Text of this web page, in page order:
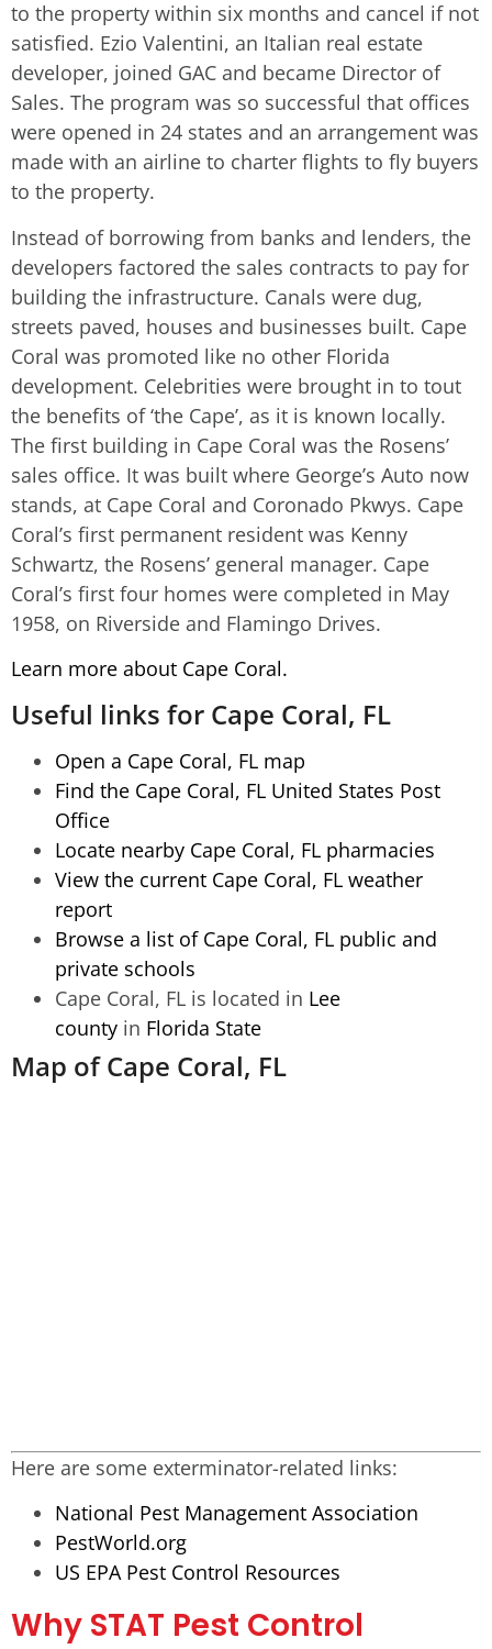
to the property within six months and cancel if not
satisfied. Ezio Valentini, an Italian real estate
developer, joined GAC and became Director of
Sales. The program was so successful that offices
were opened in 24 states and an arrangement was
made with an airline to charter flights to fly buyers
to the property.
Instead of borrowing from banks and lenders, the
developers factored the sales contracts to pay for
building the infrastructure. Canals were dug,
streets paved, houses and businesses built. Cape
Coral was promoted like no other Florida
development. Celebrities were brought in to tout
the benefits of ‘the Cape’, as it is known locally.
The first building in Cape Coral was the Rosens’
sales office. It was built where George’s Auto now
stands, at Cape Coral and Coronado Pkwys. Cape
Coral’s first permanent resident was Kenny
Schwartz, the Rosens’ general manager. Cape
Coral’s first four homes were completed in May
1958, on Riverside and Flamingo Drives.
Learn more about Cape Coral.
Useful links for Cape Coral, FL
Open a Cape Coral, FL map
Find the Cape Coral, FL United States Post
Office
Locate nearby Cape Coral, FL pharmacies
View the current Cape Coral, FL weather
report
Browse a list of Cape Coral, FL public and
private schools
Cape Coral, FL is located in Lee
county in Florida State
Map of Cape Coral, FL
Here are some exterminator-related links:
National Pest Management Association
PestWorld.org
US EPA Pest Control Resources
Why STAT Pest Control